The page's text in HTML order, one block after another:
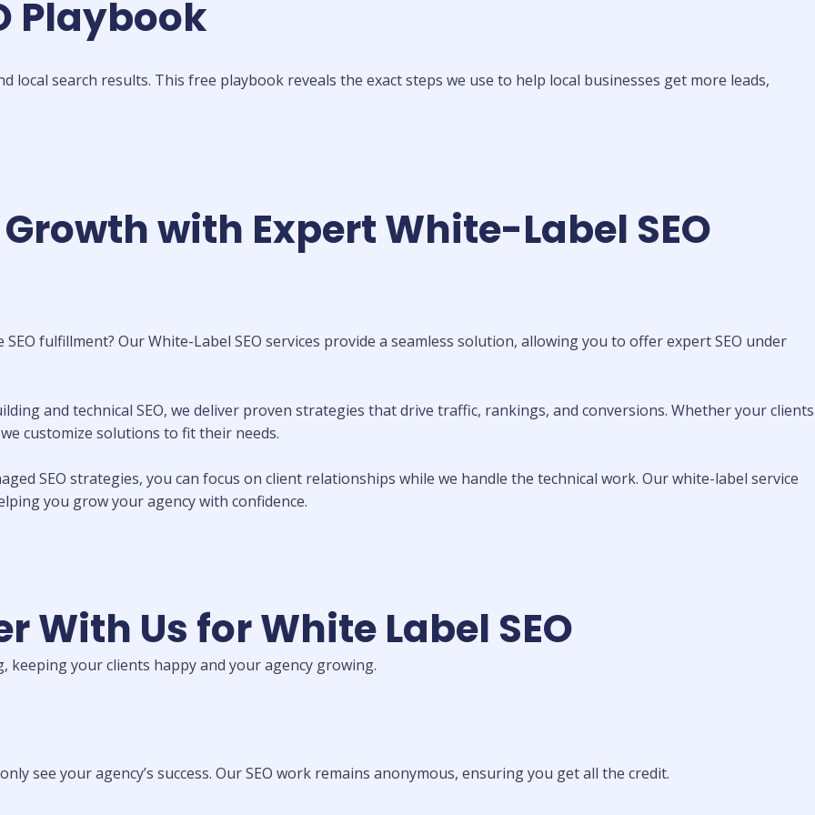
Playbook
search results. This free playbook reveals the exact steps we use to help local businesses get more leads,
with Expert White-Label SEO
fulfillment? Our White-Label SEO services provide a seamless solution, allowing you to offer expert SEO under
and technical SEO, we deliver proven strategies that drive traffic, rankings, and conversions. Whether your clients
customize solutions to fit their needs.
SEO strategies, you can focus on client relationships while we handle the technical work. Our white-label service
you grow your agency with confidence.
With Us for White Label SEO
your clients happy and your agency growing.
see your agency’s success. Our SEO work remains anonymous, ensuring you get all the credit.